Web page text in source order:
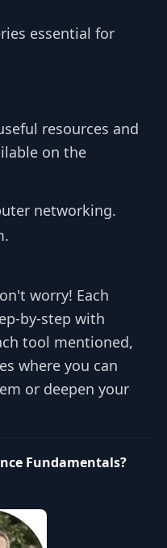
essential for
resources and
on the
networking.
worry! Each
by-step with
tool mentioned,
where you can
or deepen your
Fundamentals?